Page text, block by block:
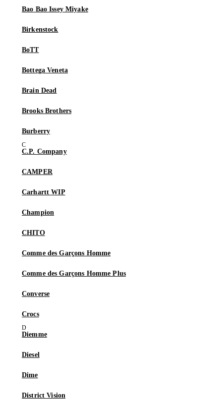
Bao Bao Issey Miyake
Birkenstock
BoTT
Bottega Veneta
Brain Dead
Brooks Brothers
Burberry
C.P. Company
CAMPER
Carhartt WIP
Champion
CHITO
Comme des Garçons Homme
Comme des Garçons Homme Plus
Converse
Crocs
Diemme
Diesel
Dime
District Vision